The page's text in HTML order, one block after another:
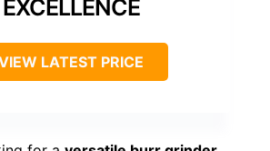
EXCELLENCE
LATEST PRICE